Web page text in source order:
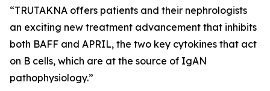
“TRUTAKNA offers patients and their nephrologists
an exciting new treatment advancement that inhibits
both BAFF and APRIL, the two key cytokines that act
on B cells, which are at the source of IgAN
pathophysiology.”